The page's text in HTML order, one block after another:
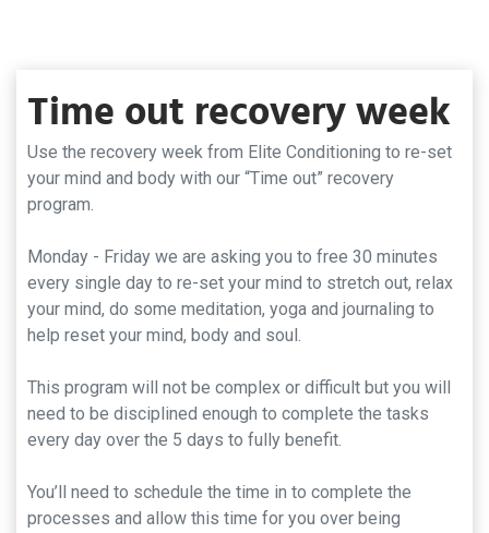
Time out recovery week
Use the recovery week from Elite Conditioning to re-set
your mind and body with our “Time out” recovery
program.
Monday - Friday we are asking you to free 30 minutes
every single day to re-set your mind to stretch out, relax
your mind, do some meditation, yoga and journaling to
help reset your mind, body and soul.
This program will not be complex or difficult but you will
need to be disciplined enough to complete the tasks
every day over the 5 days to fully benefit.
You’ll need to schedule the time in to complete the
processes and allow this time for you over being